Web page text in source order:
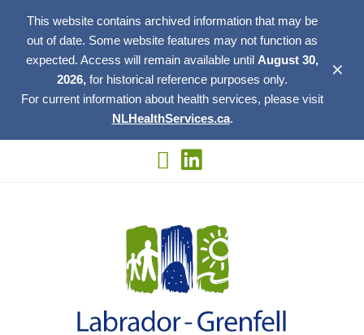
This website contains archived information that may be
out of date. Some website features may not function as
expected. Access will remain available until August 30,
2026, for historical reference purposes only.
For current information about health services, please visit
NLHealthServices.ca.
✕